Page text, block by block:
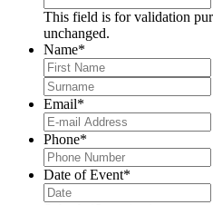
This field is for validation
unchanged.
Name*
Email*
Phone*
Date of Event*